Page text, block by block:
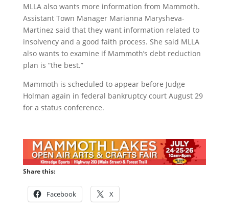
MLLA also wants more information from Mammoth.
Assistant Town Manager Marianna Marysheva-
Martinez said that they want information related to
insolvency and a good faith process. She said MLLA
also wants to examine if Mammoth’s debt reduction
plan is “the best.”
Mammoth is scheduled to appear before Judge
Holman again in federal bankruptcy court August 29
for a status conference.
Share this:
Facebook X